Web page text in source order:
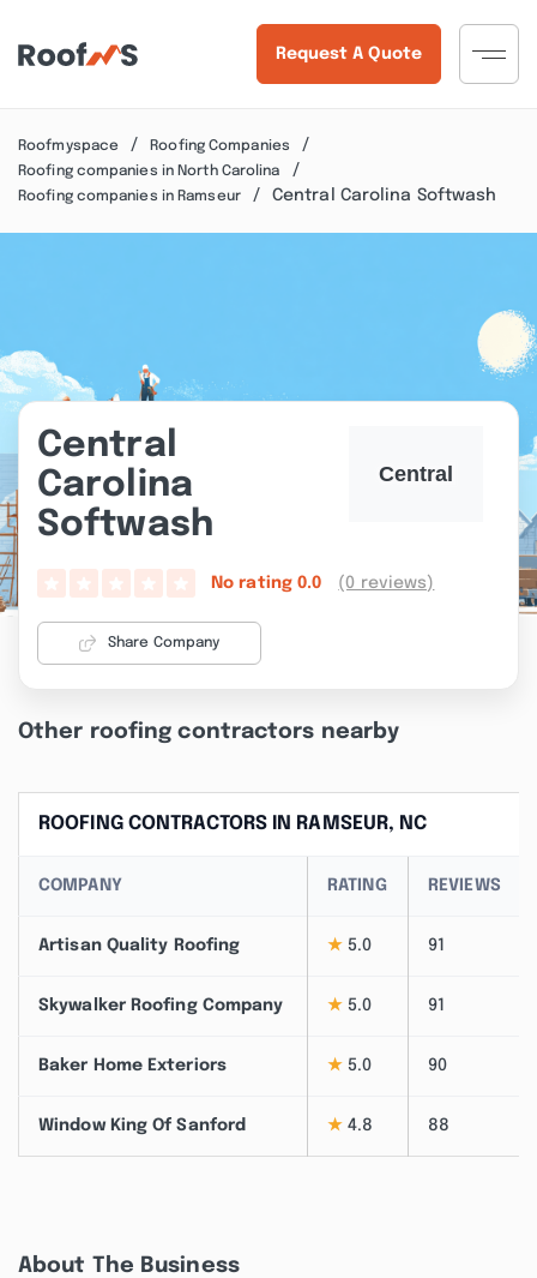
Request A Quote
Roofmyspace
Roofing Companies
Roofing companies in North Carolina
Roofing companies in Ramseur
Central Carolina Softwash
Central
Carolina
Softwash
No rating 0.0 (0 reviews)
Share Company
Other roofing contractors nearby
ROOFING CONTRACTORS IN RAMSEUR, NC
COMPANY RATING REVIEWS
Artisan Quality Roofing ★ 5.0 91
Skywalker Roofing Company ★ 5.0 91
Baker Home Exteriors ★ 5.0 90
Window King Of Sanford ★ 4.8 88
About The Business